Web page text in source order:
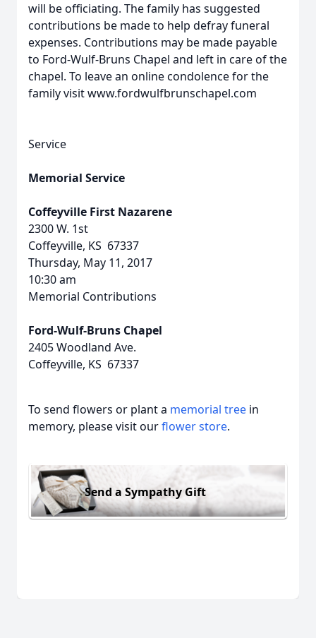
will be officiating. The family has suggested
contributions be made to help defray funeral
expenses. Contributions may be made payable
to Ford-Wulf-Bruns Chapel and left in care of the
chapel. To leave an online condolence for the
family visit www.fordwulfbrunschapel.com
Service
Memorial Service
Coffeyville First Nazarene
2300 W. 1st
Coffeyville, KS 67337
Thursday, May 11, 2017
10:30 am
Memorial Contributions
Ford-Wulf-Bruns Chapel
2405 Woodland Ave.
Coffeyville, KS 67337
To send flowers or plant a memorial tree in
memory, please visit ourflower store.
Send a Sympathy Gift